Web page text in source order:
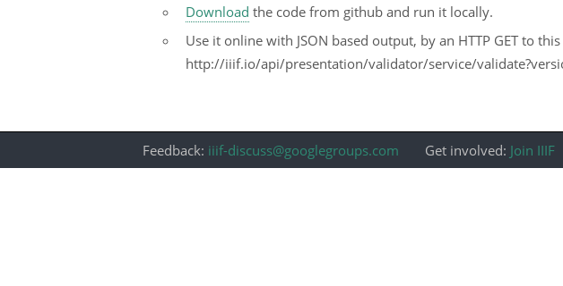
Download the code from github and run it locally.
Use it online with JSON based output, by an HTTP GET to
http://iiif.io/api/presentation/validator/service/
Feedback: iiif-discuss@googlegroups.com Get involved: Join IIIF